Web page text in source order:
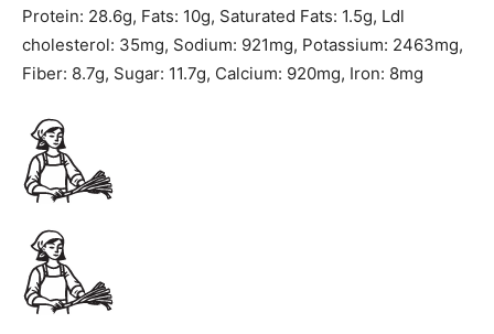
Protein: 28.6g, Fats: 10g, Saturated Fats: 1.5g, Ldl
cholesterol: 35mg, Sodium: 921mg, Potassium: 2463mg,
Fiber: 8.7g, Sugar: 11.7g, Calcium: 920mg, Iron: 8mg